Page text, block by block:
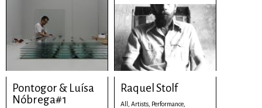
Pontogor & Luísa
Nóbrega#1
Raquel Stolf
All, Artists, Performance,